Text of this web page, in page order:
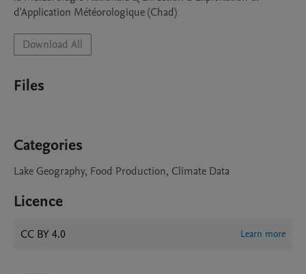
d'Application Météorologique (Chad)
Download All
Files
Categories
Lake Geography, Food Production, Climate Data
Licence
CC BY 4.0 Learn more